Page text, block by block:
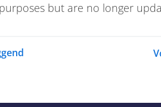
but are no longer